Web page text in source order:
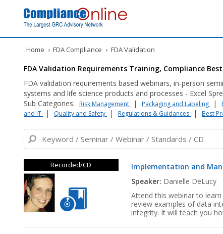
Home › FDA Compliance › FDA Validation
FDA Validation Requirements Training, Compliance
FDA validation requirements based webinars, in-person
systems and life science products and processes - Excel
Sub Categories:
Risk Management | Packaging and Labeling |
and IT
| Quality and Safety | Regulations & Guidances | Best
Recorded/CD
Implementation and
Speaker: Danielle DeLucy
Attend this webinar to
review examples of data
integrity. It will teach you